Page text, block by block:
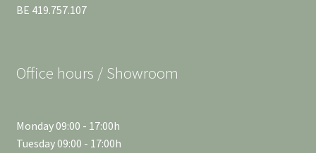
BE 419.757.107
Office hours / Showroom
Monday 09:00 - 17:00h
Tuesday 09:00 - 17:00h